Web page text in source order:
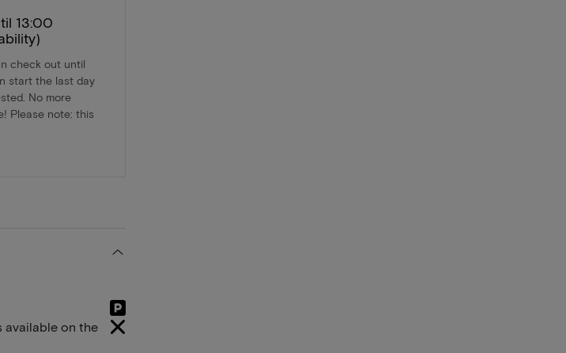
13:00
check out until
start the last day
No more
Please note: this
available on the